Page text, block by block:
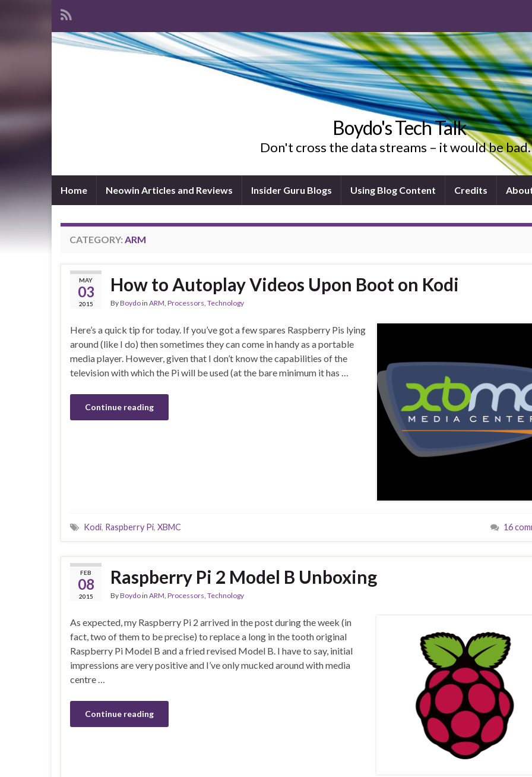
Boydo's Tech Talk
Don't cross the data streams – it would be
Home Neowin Articles and Reviews Insider Guru Blogs Using Blog Content Credits
CATEGORY: ARM
MAY
03
2015
How to Autoplay Videos Upon Boot on Kodi
ByBoydoin ARM, Processors, Technology
Here’s a quick tip for today. If you’ve got a few spares Raspberry Pis lying
around (like I do) then sometimes they can come in handy as a portable
media player. However, given that I don’t know the capabilities of the
television with which the Pi will be used (at the bare minimum it has …
Continue reading
Kodi, Raspberry Pi, XBMC 16
FEB
08
2015
Raspberry Pi 2 Model B Unboxing
ByBoydoin ARM, Processors, Technology
As expected, my Raspberry Pi 2 arrived in the post during the week (in
fact, two of them to be precise) to replace a long in the tooth original
Raspberry Pi Model B and a fried revised Model B. I have to say, initial
impressions are very positive and I’ve only mucked around with media
centre …
Continue reading